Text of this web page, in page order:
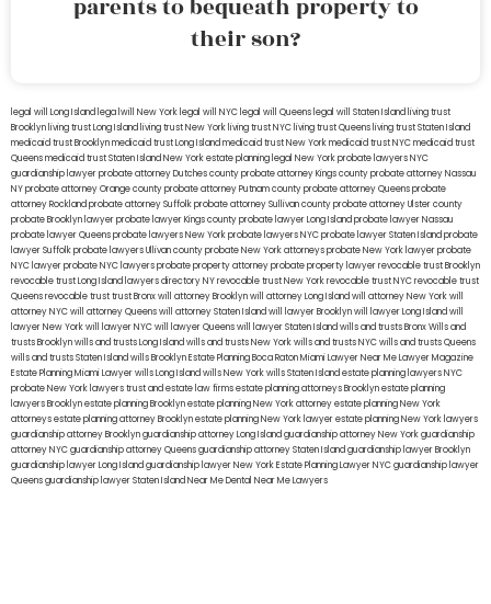
parents to bequeath property to
their son?
legal will Long Island lega lwill New York legal will NYC legal will Queens legal will Staten Island living trust
Brooklyn living trust Long Island living trust New York living trust NYC living trust Queens living trust Staten Island
medicaid trust Brooklynmedicaid trust Long Islandmedicaid trust New Yorkmedicaid trust NYCmedicaid trust
Queensmedicaid trust Staten IslandNew York estate planning legal New York probate lawyersNYC
guardianship lawyerprobate attorney Dutches countyprobate attorney Kings countyprobate attorney Nassau
NYprobate attorney Orange countyprobate attorney Putnam countyprobate attorney Queensprobate
attorney Rocklandprobate attorney Suffolkprobate attorney Sullivan countyprobate attorney Ulster county
probate Brooklyn lawyerprobate lawyer Kings countyprobate lawyer Long Islandprobate lawyer Nassau
probate lawyer Queensprobate lawyers New Yorkprobate lawyers NYCprobate lawyer Staten Islandprobate
lawyer Suffolkprobate lawyers Ullivan countyprobate New York attorneysprobate New York lawyerprobate
NYC lawyerprobate NYC lawyersprobate property attorneyprobate property lawyerrevocable trust Brooklyn
revocable trust Long Island lawyers directory NYrevocable trust New Yorkrevocable trust NYCrevocable trust
Queensrevocable trusttrust Bronxwill attorney Brooklynwill attorney Long Islandwill attorney New Yorkwill
attorney NYCwill attorney Queenswill attorney Staten Islandwill lawyer Brooklynwill lawyer Long Islandwill
lawyer New Yorkwill lawyer NYCwill lawyer Queenswill lawyer Staten Islandwills and trusts BronxWills and
trusts Brooklynwills and trusts Long Islandwills and trusts New Yorkwills and trusts NYCwills and trusts Queens
wills and trusts Staten Islandwills BrooklynEstate Planning Boca RatonMiami Lawyer Near MeLawyer Magazine
Estate Planning Miami Lawyerwills Long Islandwills New Yorkwills Staten Islandestate planning lawyers NYC
probate New York lawyerstrust and estate law firmsestate planning attorneys Brooklynestate planning
lawyers Brooklynestate planning Brooklynestate planning New York attorneyestate planning New York
attorneysestate planning attorney Brooklynestate planning New York lawyerestate planning New York lawyers
guardianship attorney Brooklynguardianship attorney Long Islandguardianship attorney New Yorkguardianship
attorney NYCguardianship attorney Queensguardianship attorney Staten Islandguardianship lawyer Brooklyn
guardianship lawyer Long Islandguardianship lawyer New YorkEstate Planning Lawyer NYCguardianship lawyer
Queensguardianship lawyer Staten IslandNear Me Dental Near Me Lawyers